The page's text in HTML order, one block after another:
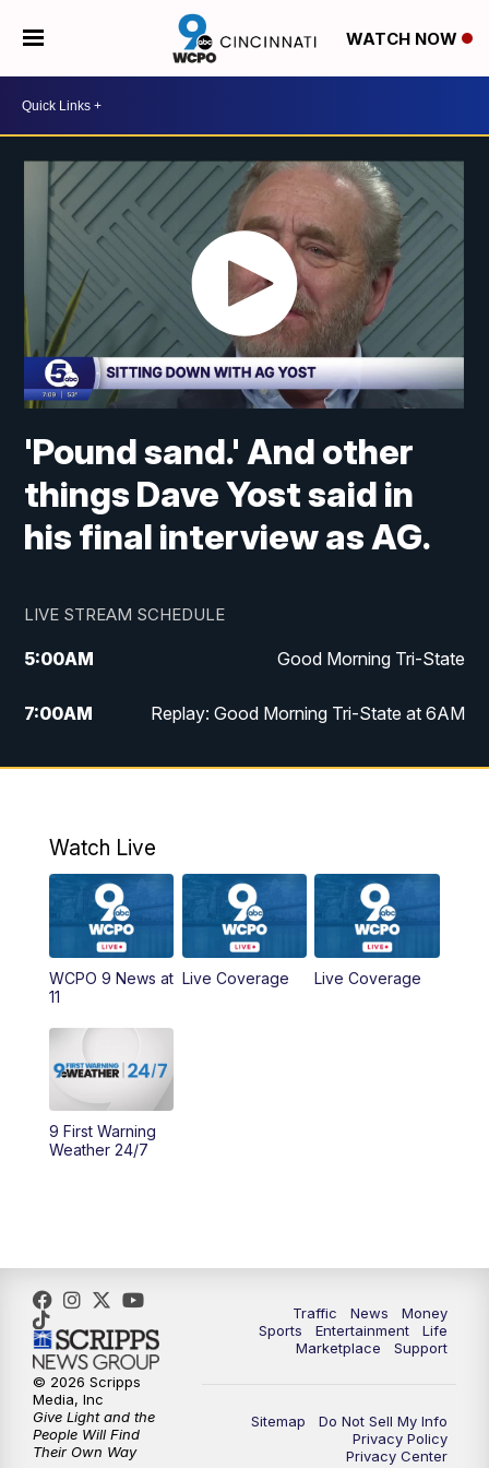
WATCH NOW
'Pound sand.' And other
things Dave Yost said in
his final interview as AG.
LIVE STREAM SCHEDULE
5:00AM Good Morning Tri-State
7:00AM Replay: Good Morning Tri-State at 6AM
8:00AM Good Morning Tri-State Weekend at 8AM
PM WCPO 9 News at 6
6:30PM Replay: WCPO 9 News at 6PM
11:00
11:30PM
Watch Live
WCPO 9 News at
11
Live Coverage Live Coverage
9 First Warning
Weather 24/7
Traffic News
Money
Sports
Entertainment
Life
Marketplace
Support
Sitemap
Do Not Sell My Info
Privacy Policy
Privacy Center
© 2026 Scripps
Media, Inc
Give Light and the
People Will Find
Their Own Way